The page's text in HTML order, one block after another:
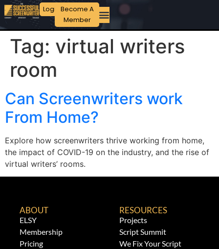
Login Become A
Member
Tag: virtual writers
room
Can Screenwriters work
From Home?
Explore how screenwriters thrive working from home,
the impact of COVID-19 on the industry, and the rise of
virtual writers’ rooms.
ABOUT
ELSY
Membership
Pricing
RESOURCES
Projects
Script Summit
We Fix Your Script